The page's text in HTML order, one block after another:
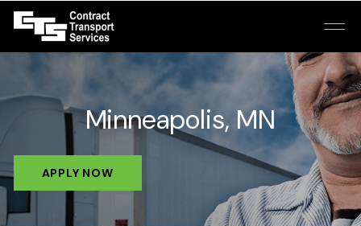
Minneapolis, MN
APPLY NOW